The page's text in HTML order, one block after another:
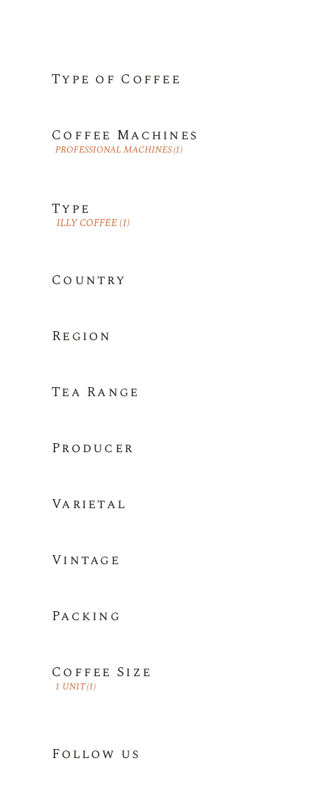
Type of Coffee
Coffee Machines
PROFESSIONAL MACHINES(1)
Type
ILLY COFFEE(1)
Country
Region
Tea Range
Producer
Varietal
Vintage
Packing
Coffee Size
1 UNIT(1)
Follow us